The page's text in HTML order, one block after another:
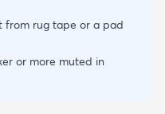
from rug tape or a pad
or more muted in